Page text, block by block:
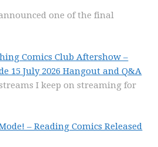
one of the final
Comics Club Aftershow –
15 July 2026 Hangout and Q&A
I keep on streaming for
– Reading Comics Released